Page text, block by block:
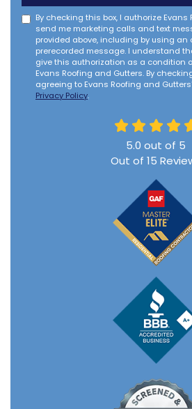
By checking this box, I authorize
send me marketing calls and text
provided above, including by using an
prerecorded message. I understand
give this authorization as a condition
Evans Roofing and Gutters. By
agreeing to Evans Roofing and
Privacy Policy.
5.0 out of 5
Out of 15